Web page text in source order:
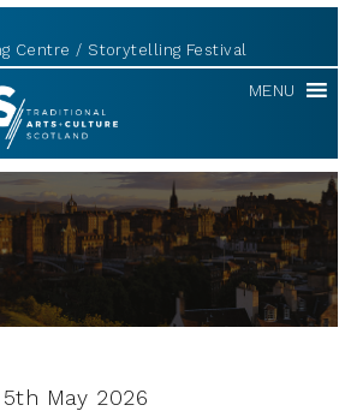
Centre Storytelling Festival
MENU
5th May 2026